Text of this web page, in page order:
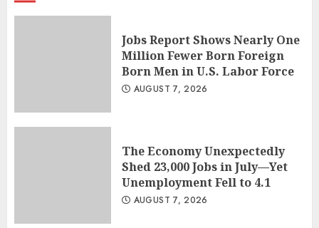
Jobs Report Shows Nearly One
Million Fewer Born Foreign
Born Men in U.S. Labor Force
AUGUST 7, 2026
The Economy Unexpectedly
Shed 23,000 Jobs in July—Yet
Unemployment Fell to 4.1
AUGUST 7, 2026